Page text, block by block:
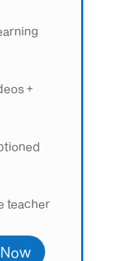
+
teacher